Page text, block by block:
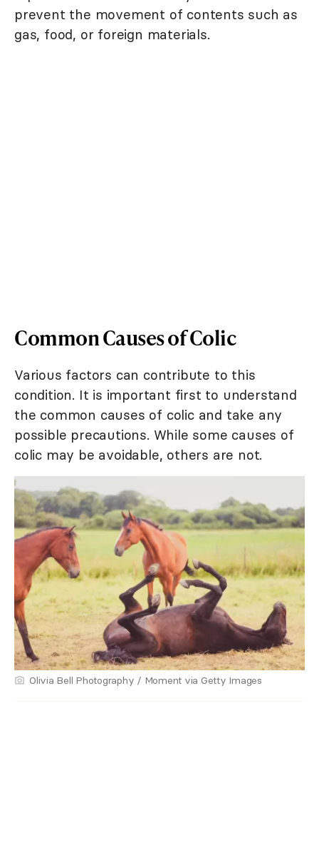
prevent the movement of contents such as
gas, food, or foreign materials.
Common Causes of Colic
Various factors can contribute to this
condition. It is important first to understand
the common causes of colic and take any
possible precautions. While some causes of
colic may be avoidable, others are not.
Olivia Bell Photography / Moment via Getty Images